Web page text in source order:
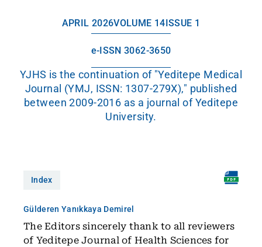
APRIL 2026VOLUME 14 ISSUE 1
e-ISSN 3062-3650
YJHS is the continuation of "Yeditepe Medical
Journal (YMJ, ISSN: 1307-279X)," published
between 2009-2016 as a journal of Yeditepe
University.
Index
Gülderen Yanıkkaya Demirel
The Editors sincerely thank to all reviewers
of Yeditepe Journal of Health Sciences for